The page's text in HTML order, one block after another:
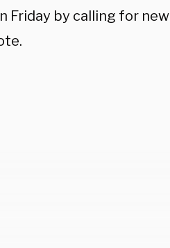
Friday by calling for new